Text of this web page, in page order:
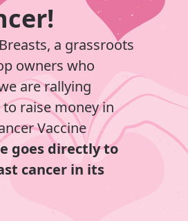
a grassroots
owners who
are rallying
raise money in
Vaccine
goes directly to
cancer in its